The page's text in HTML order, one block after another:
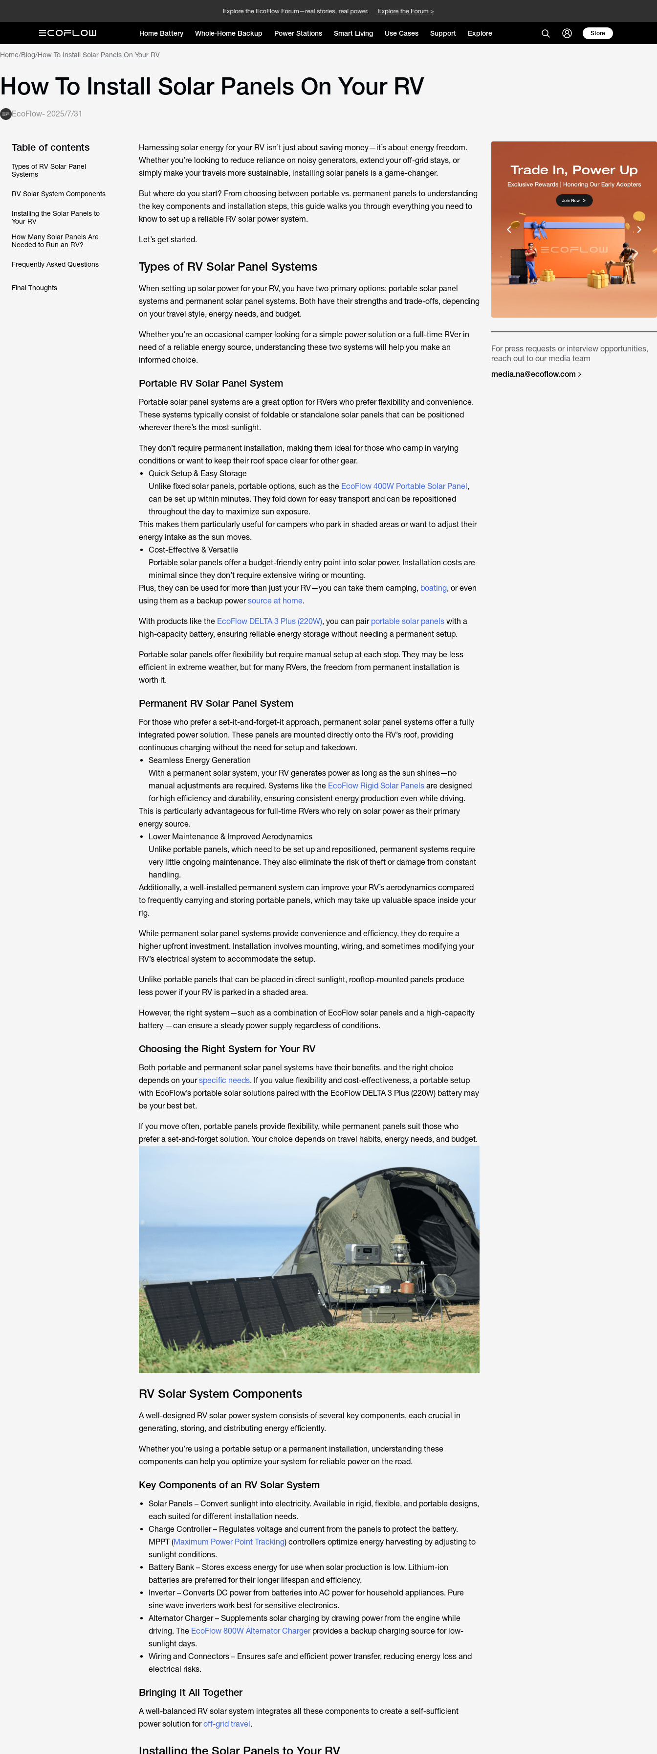
Home Battery Whole-Home Backup Power Stations Smart Living Use Cases Support Explore Store
Home/Blog/How To Install Solar Panels On Your RV
How To Install Solar Panels On Your RV
EcoFlow- 2025/7/31
Table of contents
Types of RV Solar Panel
Systems
RV Solar System Components
Installing the Solar Panels to
Your RV
How Many Solar Panels Are
Needed to Run an RV?
Frequently Asked Questions
Final Thoughts
Harnessing solar energy for your RV isn’t just about saving money—it’s about energy freedom.
Whether you’re looking to reduce reliance on noisy generators, extend your off-grid stays, or
simply make your travels more sustainable, installing solar panels is a game-changer.
But where do you start? From choosing between portable vs. permanent panels to understanding
the key components and installation steps, this guide walks you through everything you need to
know to set up a reliable RV solar power system.
Let’s get started.
Types of RV Solar Panel Systems
When setting up solar power for your RV, you have two primary options: portable solar panel
systems and permanent solar panel systems. Both have their strengths and trade-offs, depending
on your travel style, energy needs, and budget.
Whether you’re an occasional camper looking for a simple power solution or a full-time RVer in
need of a reliable energy source, understanding these two systems will help you make an
informed choice.
Portable RV Solar Panel System
Portable solar panel systems are a great option for RVers who prefer flexibility and convenience.
These systems typically consist of foldable or standalone solar panels that can be positioned
wherever there’s the most sunlight.
They don’t require permanent installation, making them ideal for those who camp in varying
conditions or want to keep their roof space clear for other gear.
Quick Setup & Easy Storage
Unlike fixed solar panels, portable options, such as the EcoFlow 400W Portable Solar Panel,
can be set up within minutes. They fold down for easy transport and can be repositioned
throughout the day to maximize sun exposure.
This makes them particularly useful for campers who park in shaded areas or want to adjust their
energy intake as the sun moves.
Cost-Effective & Versatile
Portable solar panels offer a budget-friendly entry point into solar power. Installation costs are
minimal since they don’t require extensive wiring or mounting.
Plus, they can be used for more than just your RV—you can take them camping, boating, or even
using them as a backup powersource at home.
With products like the EcoFlow DELTA 3 Plus (220W), you can pair portable solar panelswith a
high-capacity battery, ensuring reliable energy storage without needing a permanent setup.
Portable solar panels offer flexibility but require manual setup at each stop. They may be less
efficient in extreme weather, but for many RVers, the freedom from permanent installation is
worth it.
Permanent RV Solar Panel System
For those who prefer a set-it-and-forget-it approach, permanent solar panel systems offer a fully
integrated power solution. These panels are mounted directly onto the RV’s roof, providing
continuous charging without the need for setup and takedown.
Seamless Energy Generation
With a permanent solar system, your RV generates power as long as the sun shines—no
manual adjustments are required. Systems like the EcoFlow Rigid Solar Panelsare designed
for high efficiency and durability, ensuring consistent energy production even while driving.
This is particularly advantageous for full-time RVers who rely on solar power as their primary
energy source.
Lower Maintenance & Improved Aerodynamics
Unlike portable panels, which need to be set up and repositioned, permanent systems require
very little ongoing maintenance. They also eliminate the risk of theft or damage from constant
handling.
Additionally, a well-installed permanent system can improve your RV’s aerodynamics compared
to frequently carrying and storing portable panels, which may take up valuable space inside your
rig.
While permanent solar panel systems provide convenience and efficiency, they do require a
higher upfront investment. Installation involves mounting, wiring, and sometimes modifying your
RV’s electrical system to accommodate the setup.
Unlike portable panels that can be placed in direct sunlight, rooftop-mounted panels produce
less power if your RV is parked in a shaded area.
However, the right system—such as a combination of EcoFlow solar panels and a high-capacity
battery —can ensure a steady power supply regardless of conditions.
Choosing the Right System for Your RV
Both portable and permanent solar panel systems have their benefits, and the right choice
depends on yourspecific needs. If you value flexibility and cost-effectiveness, a portable setup
with EcoFlow’s portable solar solutions paired with the EcoFlow DELTA 3 Plus (220W) battery may
be your best bet.
If you move often, portable panels provide flexibility, while permanent panels suit those who
prefer a set-and-forget solution. Your choice depends on travel habits, energy needs, and budget.
RV Solar System Components
A well-designed RV solar power system consists of several key components, each crucial in
generating, storing, and distributing energy efficiently.
Whether you’re using a portable setup or a permanent installation, understanding these
components can help you optimize your system for reliable power on the road.
Key Components of an RV Solar System
Solar Panels – Convert sunlight into electricity. Available in rigid, flexible, and portable designs,
each suited for different installation needs.
Charge Controller – Regulates voltage and current from the panels to protect the battery.
MPPT (Maximum Power Point Tracking) controllers optimize energy harvesting by adjusting to
sunlight conditions.
Battery Bank – Stores excess energy for use when solar production is low. Lithium-ion
batteries are preferred for their longer lifespan and efficiency.
Inverter – Converts DC power from batteries into AC power for household appliances. Pure
sine wave inverters work best for sensitive electronics.
Alternator Charger – Supplements solar charging by drawing power from the engine while
driving. The EcoFlow 800W Alternator Chargerprovides a backup charging source for low-
sunlight days.
Wiring and Connectors – Ensures safe and efficient power transfer, reducing energy loss and
electrical risks.
Bringing It All Together
A well-balanced RV solar system integrates all these components to create a self-sufficient
power solution foroff-grid travel.
Installing the Solar Panels to Your RV
For press requests or interview opportunities,
reach out to our media team
media.na@ecoflow.com